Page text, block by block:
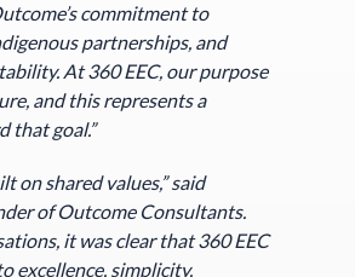
commitment to
partnerships, and
At 360 EEC, our purpose
and this represents a
that goal.”
on shared values,” said
of Outcome Consultants.
it was clear that 360 EEC
excellence, simplicity,